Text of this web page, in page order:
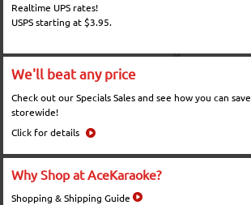
Realtime UPS rates!
USPS starting at $3.95.
We'll beat any price
Check out our Specials Sales and see how you can save
storewide!
Click for details
Why Shop at AceKaraoke?
Shopping & Shipping Guide